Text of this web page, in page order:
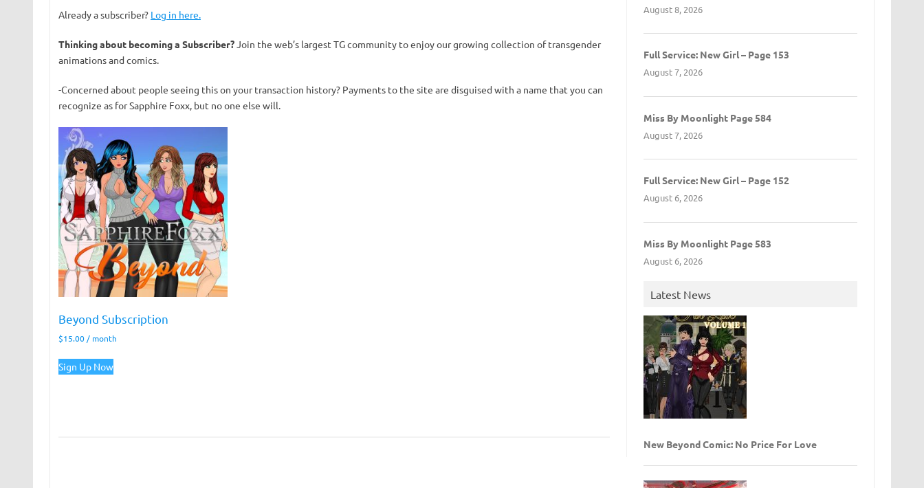
Already a subscriber? Log in here.
Thinking about becoming a Subscriber?Join the web’s largest TG community to enjoy our growing collection of transgender
animations and comics.
-Concerned about people seeing this on your transaction history? Payments to the site are disguised with a name that you can
recognize as for Sapphire Foxx, but no one else will.
Beyond Subscription
$15.00/ month
Sign Up Now
August 8, 2026
Full Service: New Girl – Page 153
August 7, 2026
Miss By Moonlight Page 584
August 7, 2026
Full Service: New Girl – Page 152
August 6, 2026
Miss By Moonlight Page 583
August 6, 2026
Latest News
New Beyond Comic: No Price For Love